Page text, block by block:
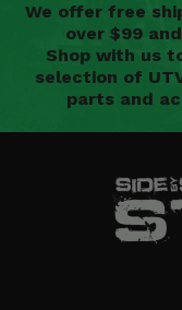
We offer free
over $99
Shop with us
selection of
parts and